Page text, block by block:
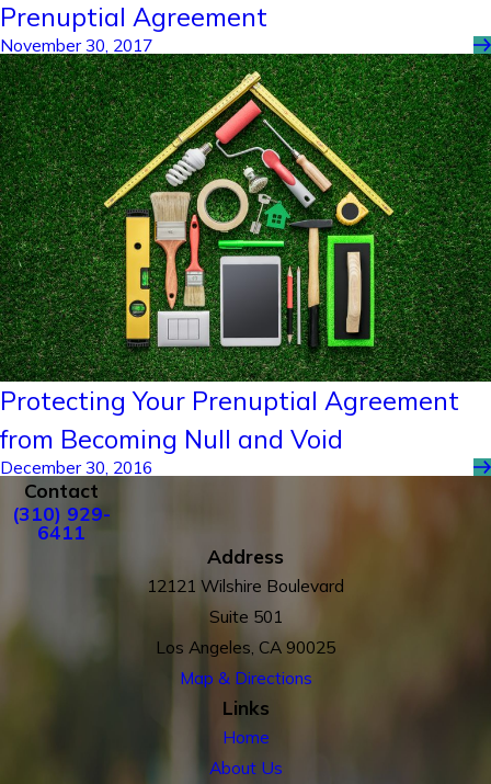
Prenuptial Agreement
November 30, 2017
Protecting Your Prenuptial Agreement
from Becoming Null and Void
December 30, 2016
Contact
(310) 929-
6411
Address
12121 Wilshire Boulevard
Suite 501
Los Angeles, CA 90025
Map & Directions
Links
Home
About Us